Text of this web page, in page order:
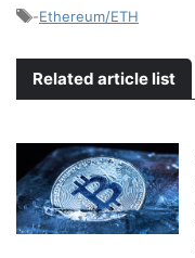
-Ethereum/ETH
Related article list